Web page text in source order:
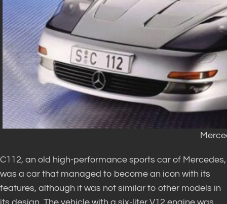
C112, an old high-performance sports car of Mercedes,
was a car that managed to become an icon with its
features, although it was not similar to other models in